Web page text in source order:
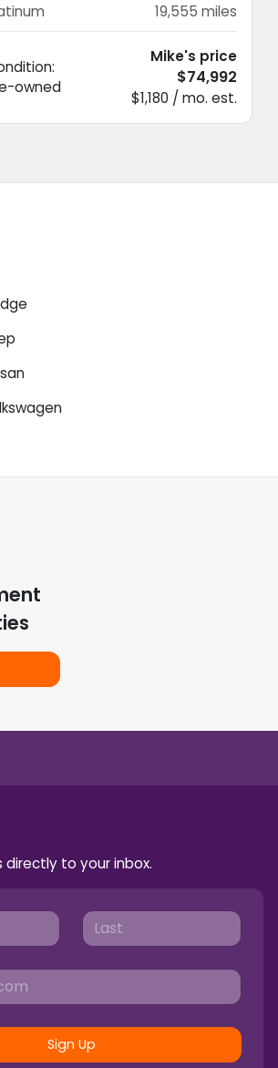
19,555 miles
owned
Mike's price
$74,992
$1,180 / mo. est.
to your inbox.
Sign Up